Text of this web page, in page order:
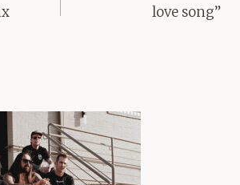
love song”